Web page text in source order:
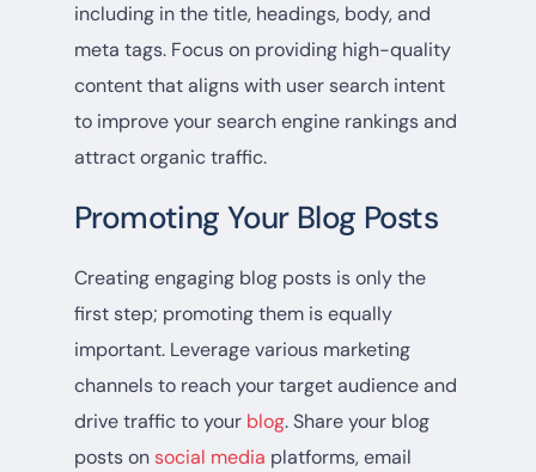
including in the title, headings, body, and
meta tags. Focus on providing high-quality
content that aligns with user search intent
to improve your search engine rankings and
attract organic traffic.
Promoting Your Blog Posts
Creating engaging blog posts is only the
first step; promoting them is equally
important. Leverage various marketing
channels to reach your target audience and
drive traffic to your blog. Share your blog
posts onsocial media platforms, email